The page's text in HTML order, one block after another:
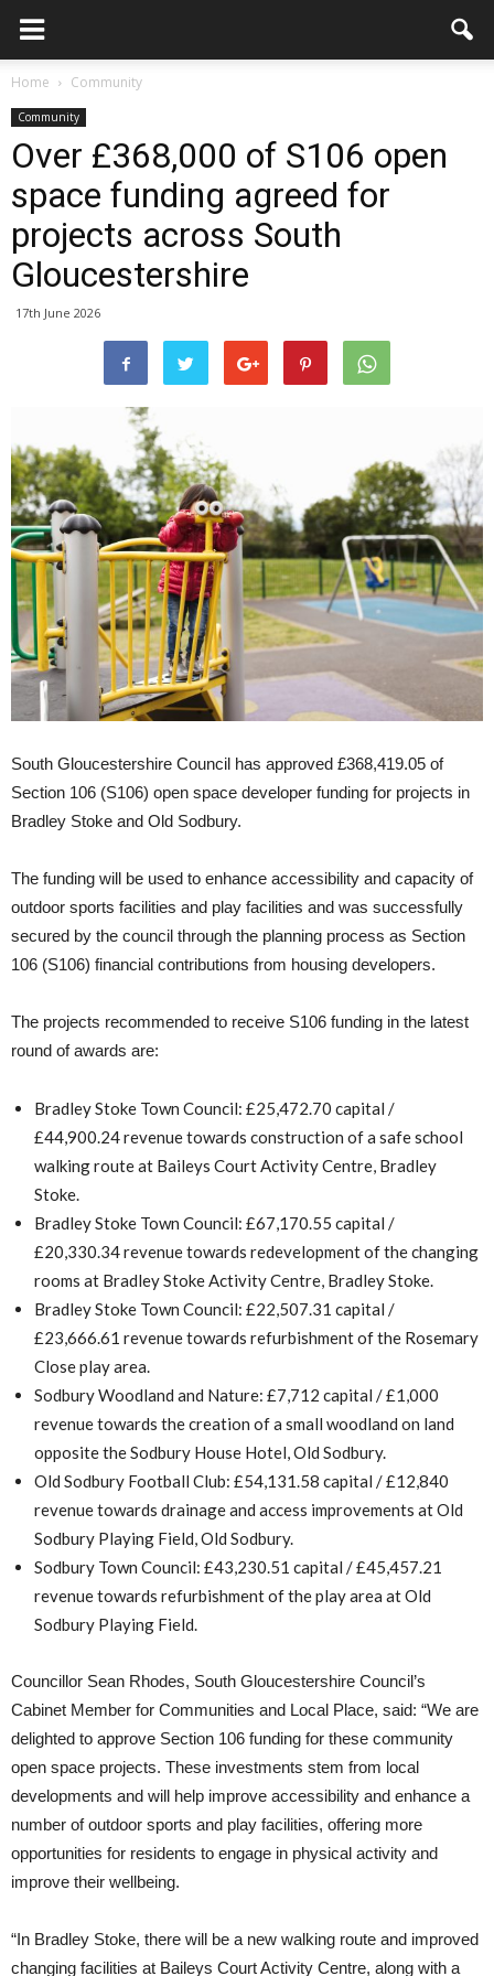
Home Community
Community
Over £368,000 of S106 open
space funding agreed for
projects across South
Gloucestershire
17th June 2026
South Gloucestershire Council has approved £368,419.05 of
Section 106 (S106) open space developer funding for projects in
Bradley Stoke and Old Sodbury.
The funding will be used to enhance accessibility and capacity of
outdoor sports facilities and play facilities and was successfully
secured by the council through the planning process as Section
106 (S106) financial contributions from housing developers.
The projects recommended to receive S106 funding in the latest
round of awards are:
Bradley Stoke Town Council: £25,472.70 capital /
£44,900.24 revenue towards construction of a safe school
walking route at Baileys Court Activity Centre, Bradley
Stoke.
Bradley Stoke Town Council: £67,170.55 capital /
£20,330.34 revenue towards redevelopment of the changing
rooms at Bradley Stoke Activity Centre, Bradley Stoke.
Bradley Stoke Town Council: £22,507.31 capital /
£23,666.61 revenue towards refurbishment of the Rosemary
Close play area.
Sodbury Woodland and Nature: £7,712 capital / £1,000
revenue towards the creation of a small woodland on land
opposite the Sodbury House Hotel, Old Sodbury.
Old Sodbury Football Club: £54,131.58 capital / £12,840
revenue towards drainage and access improvements at Old
Sodbury Playing Field, Old Sodbury.
Sodbury Town Council: £43,230.51 capital / £45,457.21
revenue towards refurbishment of the play area at Old
Sodbury Playing Field.
Councillor Sean Rhodes, South Gloucestershire Council’s
Cabinet Member for Communities and Local Place, said: “We are
delighted to approve Section 106 funding for these community
open space projects. These investments stem from local
developments and will help improve accessibility and enhance a
number of outdoor sports and play facilities, offering more
opportunities for residents to engage in physical activity and
improve their wellbeing.
“In Bradley Stoke, there will be a new walking route and improved
changing facilities at Baileys Court Activity Centre, along with a